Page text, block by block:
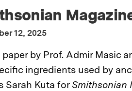
Outlet
Date:
12, 2025
: by Prof. Admir Masic
ingredients used by
Sarah Kuta for Smithsonian